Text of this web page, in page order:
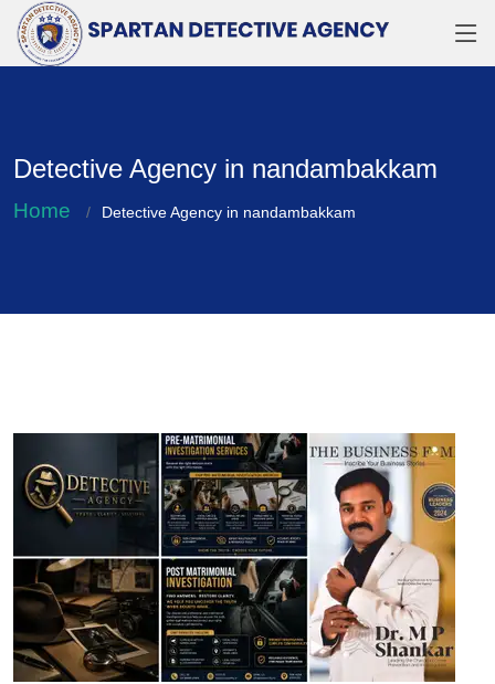
Detective Agency in nandambakkam
Home Detective Agency in nandambakkam